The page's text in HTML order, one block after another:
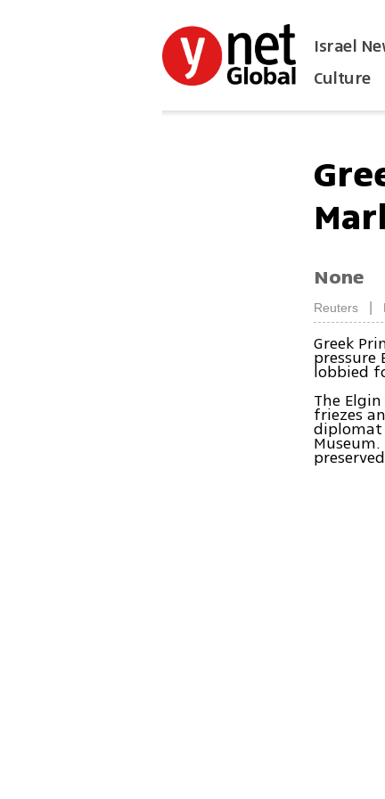
Israel
Culture
None
Reuters
Greek
pressure
lobbied
The
friezes
diplomat